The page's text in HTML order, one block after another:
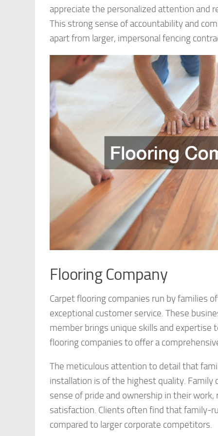
appreciate the personalized attention and
This strong sense of accountability and
apart from larger, impersonal fencing
Flooring Company
Carpet flooring companies run by families
exceptional customer service. These
member brings unique skills and
flooring companies to offer a
The meticulous attention to detail that
installation is of the highest quality.
sense of pride and ownership in their
satisfaction. Clients often find that family-
compared to larger corporate competitors.